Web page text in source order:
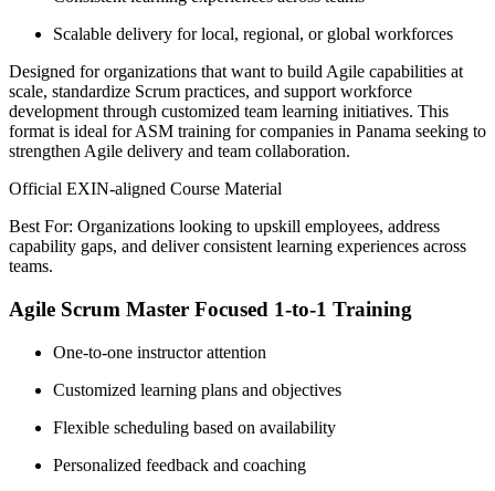
Scalable delivery for local, regional, or global workforces
Designed for organizations that want to build Agile capabilities at
scale, standardize Scrum practices, and support workforce
development through customized team learning initiatives. This
format is ideal for ASM training for companies in Panama seeking to
strengthen Agile delivery and team collaboration.
Official EXIN-aligned Course Material
Best For: Organizations looking to upskill employees, address
capability gaps, and deliver consistent learning experiences across
teams.
Agile Scrum Master Focused 1-to-1 Training
One-to-one instructor attention
Customized learning plans and objectives
Flexible scheduling based on availability
Personalized feedback and coaching